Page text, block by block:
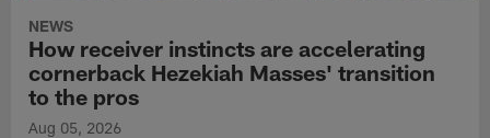
NEWS
How receiver instincts are accelerating
cornerback Hezekiah Masses' transition
to the pros
Aug 05, 2026